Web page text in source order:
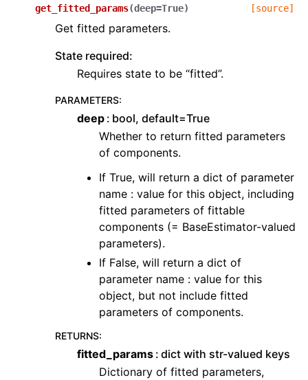
get_fitted_params(deep=True) [source]
Get fitted parameters.
State required:
Requires state to be “fitted”.
PARAMETERS:
deep bool, default=True
Whether to return fitted parameters
of components.
If True, will return a dict of parameter
name : value for this object, including
fitted parameters of fittable
components (= BaseEstimator-valued
parameters).
If False, will return a dict of
parameter name : value for this
object, but not include fitted
parameters of components.
RETURNS:
fitted_params dict with str-valued keys
Dictionary of fitted parameters,